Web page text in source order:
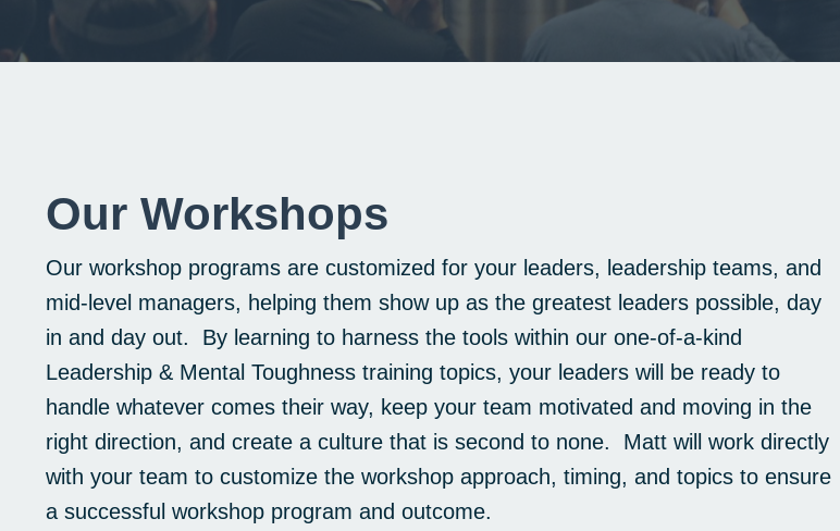
Our Workshops
Our workshop programs are customized for your leaders, leadership teams, and
mid-level managers, helping them show up as the greatest leaders possible, day
in and day out. By learning to harness the tools within our one-of-a-kind
Leadership & Mental Toughness training topics, your leaders will be ready to
handle whatever comes their way, keep your team motivated and moving in the
right direction, and create a culture that is second to none. Matt will work directly
with your team to customize the workshop approach, timing, and topics to ensure
a successful workshop program and outcome.